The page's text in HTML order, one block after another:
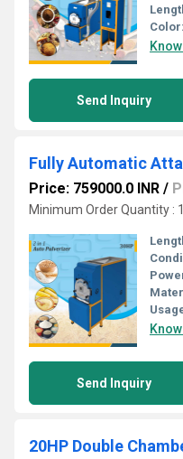
Color:
Send Inquiry
Fully Automatic
Price: 759000.0 INR /
Minimum Order Quantity :
Send Inquiry